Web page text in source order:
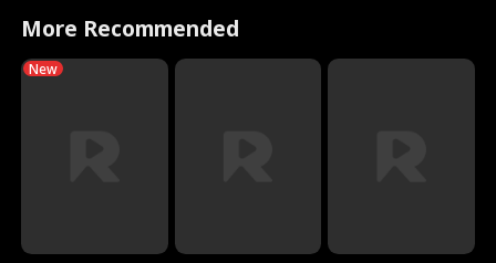
More Recommended
New